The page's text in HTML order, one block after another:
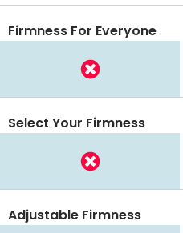
Firmness For Everyone
Select Your Firmness
Adjustable Firmness